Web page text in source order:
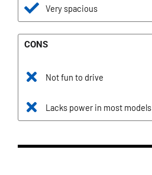
Very spacious
CONS
Not fun to drive
Lacks power in most models